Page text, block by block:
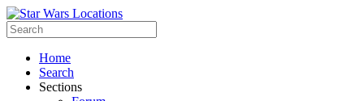
Home
Search
Sections